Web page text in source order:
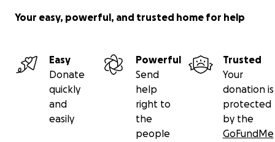
Your easy, powerful, and trusted home for help
Easy
Donate
quickly
and
easily
Powerful
Send
help
right to
the
people
Trusted
Your
donation is
protected
by the
GoFundMe